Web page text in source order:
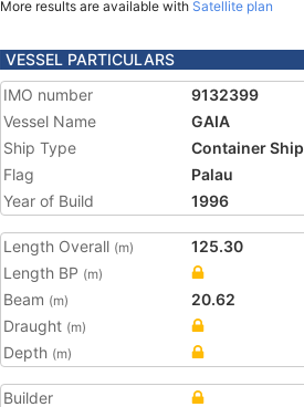
More results are available with Satellite plan
VESSEL PARTICULARS
IMO number
9132399
Vessel Name
GAIA
Ship Type
Container Ship
Flag
Palau
Year of Build
1996
Length Overall (m)
125.30
Length BP (m)
Beam (m)
20.62
Draught (m)
Depth (m)
Builder